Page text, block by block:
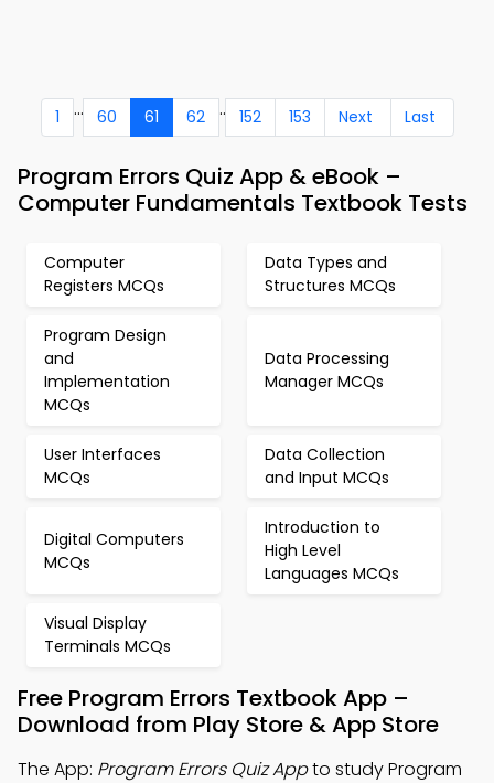
1 ... 60 61 62 .. 152 153 Next Last
Program Errors Quiz App & eBook –
Computer Fundamentals Textbook Tests
Computer
Registers MCQs
Data Types and
Structures MCQs
Program Design
and
Implementation
MCQs
Data Processing
Manager MCQs
User Interfaces
MCQs
Data Collection
and Input MCQs
Digital Computers
MCQs
Introduction to
High Level
Languages MCQs
Visual Display
Terminals MCQs
Free Program Errors Textbook App –
Download from Play Store & App Store
The App: Program Errors Quiz Appto study Program